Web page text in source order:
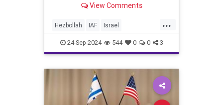
View Comments
...
Hezbollah IAF Israel
IsraelAtWar Lebanon
24-Sep-2024 544 0 0 3